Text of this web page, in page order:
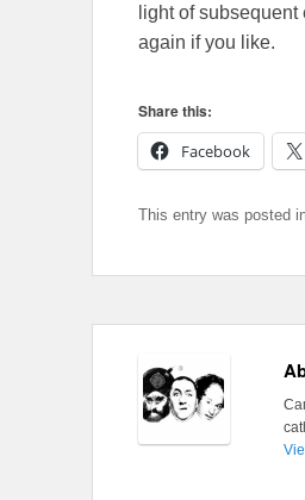
light of
again if you like.
Share this:
Facebook
This entry was posted